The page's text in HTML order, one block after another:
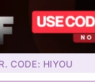
CODE: HIYOU